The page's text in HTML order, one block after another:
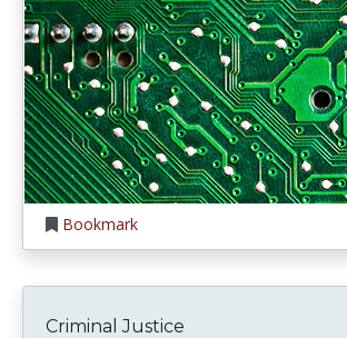
Bookmark
Criminal Justice